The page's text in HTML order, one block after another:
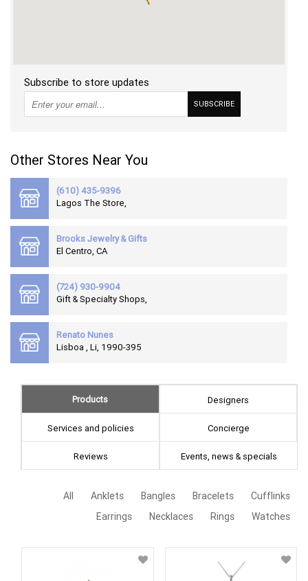
Subscribe to store updates
SUBSCRIBE
Other Stores Near You
(610) 435-9396
Lagos The Store,
Brooks Jewelry & Gifts
El Centro, CA
(724) 930-9904
Gift & Specialty Shops,
Renato Nunes
Lisboa , Li, 1990-395
Products Designers
Services and policies Concierge
Reviews Events, news & specials
All Anklets Bangles Bracelets
Cufflinks
Earrings
Necklaces Rings Watches